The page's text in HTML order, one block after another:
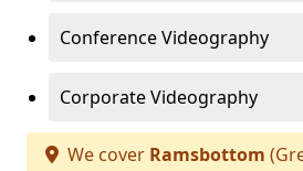
Conference Videography
Corporate Videography
We cover Ramsbottom